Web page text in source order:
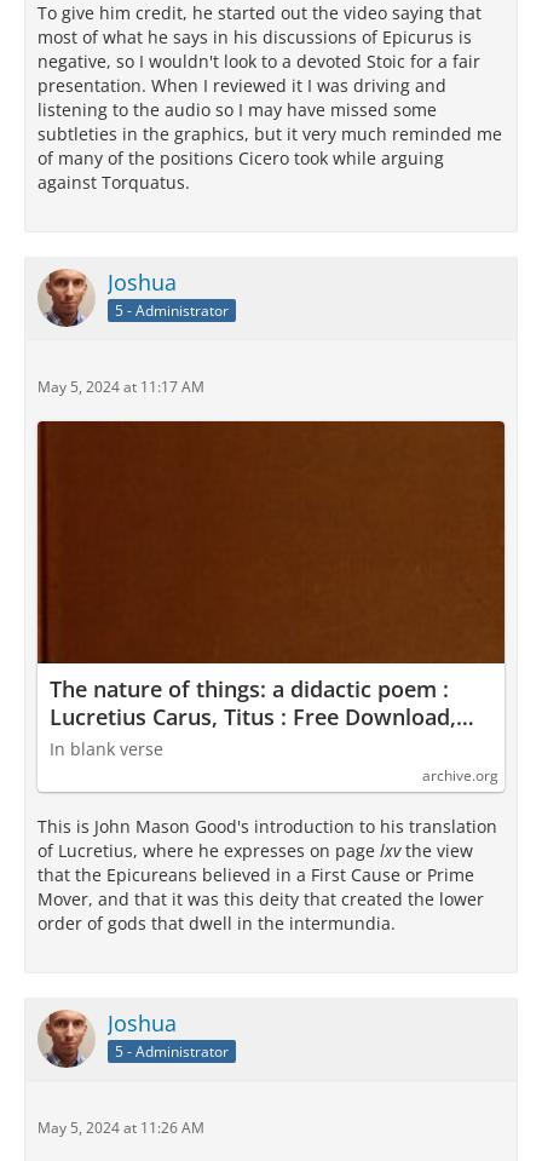
To give him credit, he started out the video saying that
most of what he says in his discussions of Epicurus is
negative, so I wouldn't look to a devoted Stoic for a fair
presentation. When I reviewed it I was driving and
listening to the audio so I may have missed some
subtleties in the graphics, but it very much reminded me
of many of the positions Cicero took while arguing
against Torquatus.
Joshua
5 - Administrator
May 5, 2024 at 11:17 AM
The nature of things: a didactic poem :
Lucretius Carus, Titus : Free Download,
Borrow, and Streaming : Internet Archive
In blank verse
archive.org
This is John Mason Good's introduction to his translation
of Lucretius, where he expresses on page lxvthe view
that the Epicureans believed in a First Cause or Prime
Mover, and that it was this deity that created the lower
order of gods that dwell in the intermundia.
Joshua
5 - Administrator
May 5, 2024 at 11:26 AM